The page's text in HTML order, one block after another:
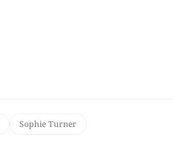
Sophie Turner